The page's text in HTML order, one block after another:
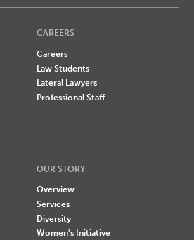
CAREERS
Careers
Law Students
Lateral Lawyers
Professional Staff
OUR STORY
Overview
Services
Diversity
Women's Initiative